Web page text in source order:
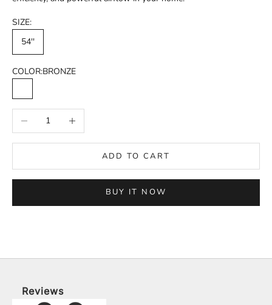
SIZE:
54''
COLOR:BRONZE
Decrease quantityIncrease quantity
ADD TO CART
BUY IT NOW
Reviews